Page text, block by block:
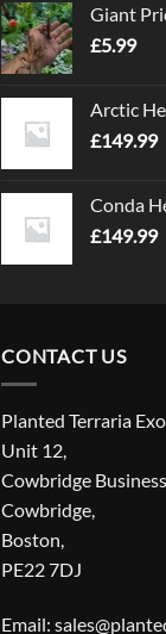
Giant
£5.99
Arctic
£149.99
Conda
£149.99
CONTACT US
Planted Terraria
Unit 12,
Cowbridge
Cowbridge,
Boston,
PE22 7DJ
Email: